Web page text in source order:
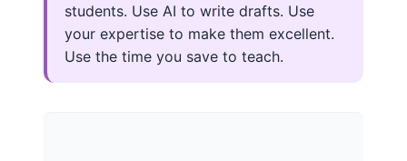
students. Use AI to write drafts. Use
your expertise to make them excellent.
Use the time you save to teach.